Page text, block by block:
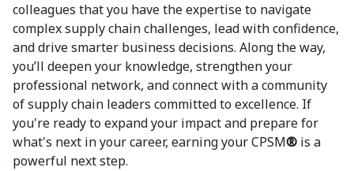
colleagues that you have the expertise to navigate
complex supply chain challenges, lead with confidence,
and drive smarter business decisions. Along the way,
you’ll deepen your knowledge, strengthen your
professional network, and connect with a community
of supply chain leaders committed to excellence. If
you're ready to expand your impact and prepare for
what's next in your career, earning your CPSM® is a
powerful next step.